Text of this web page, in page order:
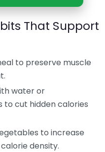
That Support
to preserve muscle
water or
to cut hidden calories
to increase
density.